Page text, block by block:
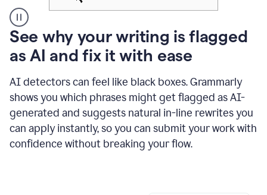
A
user
clicks
a
button
to
see
the
Grammarly
Authorship
See why your writing is flagged
as AI and fix it with ease
AI detectors can feel like black boxes. Grammarly
shows you which phrases might get flagged as AI-
generated and suggests natural in-line rewrites you
can apply instantly, so you can submit your work with
confidence without breaking your flow.